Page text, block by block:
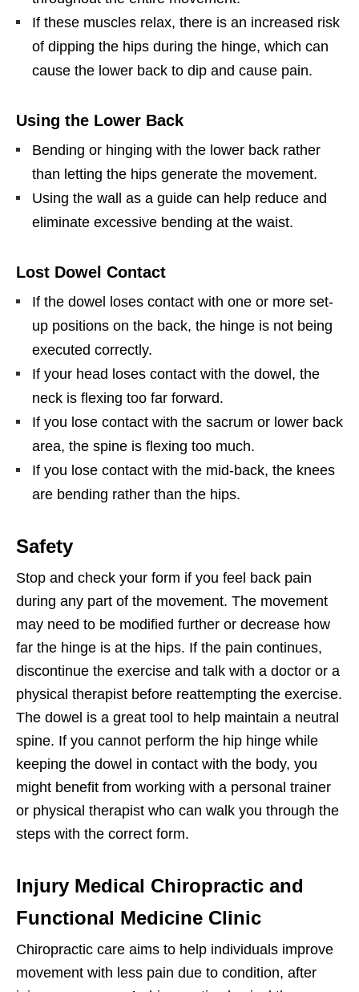
If these muscles relax, there is an increased risk
of dipping the hips during the hinge, which can
cause the lower back to dip and cause pain.
Using the Lower Back
Bending or hinging with the lower back rather
than letting the hips generate the movement.
Using the wall as a guide can help reduce and
eliminate excessive bending at the waist.
Lost Dowel Contact
If the dowel loses contact with one or more set-
up positions on the back, the hinge is not being
executed correctly.
If your head loses contact with the dowel, the
neck is flexing too far forward.
If you lose contact with the sacrum or lower back
area, the spine is flexing too much.
If you lose contact with the mid-back, the knees
are bending rather than the hips.
Safety
Stop and check your form if you feel back pain
during any part of the movement. The movement
may need to be modified further or decrease how
far the hinge is at the hips. If the pain continues,
discontinue the exercise and talk with a doctor or a
physical therapist before reattempting the exercise.
The dowel is a great tool to help maintain a neutral
spine. If you cannot perform the hip hinge while
keeping the dowel in contact with the body, you
might benefit from working with a personal trainer
or physical therapist who can walk you through the
steps with the correct form.
Injury Medical Chiropractic and
Functional Medicine Clinic
Chiropractic care aims to help individuals improve
movement with less pain due to condition, after